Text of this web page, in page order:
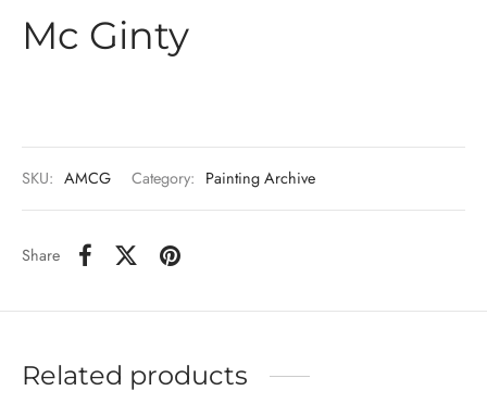
Mc Ginty
SKU: AMCG Category: Painting Archive
Share
Related products